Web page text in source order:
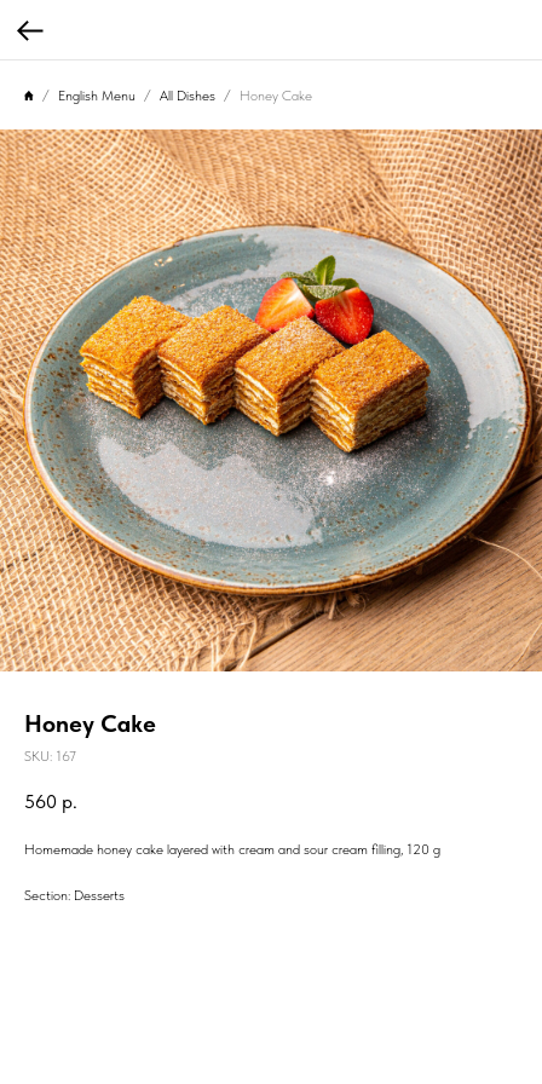
English Menu All Dishes Honey Cake
Honey Cake
SKU: 167
560 р.
Homemade honey cake layered with cream and sour cream filling, 120 g
Section: Desserts